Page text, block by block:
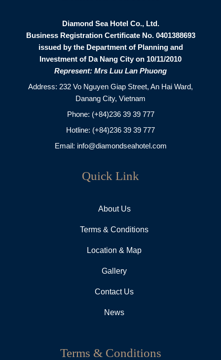
Diamond Sea Hotel Co., Ltd.
Business Registration Certificate No. 0401388693
issued by the Department of Planning and
Investment of Da Nang City on 10/11/2010
Represent: Mrs Luu Lan Phuong
Address: 232 Vo Nguyen Giap Street, An Hai Ward,
Danang City, Vietnam
Phone: (+84)236 39 39 777
Hotline: (+84)236 39 39 777
Email: info@diamondseahotel.com
Quick Link
About Us
Terms & Conditions
Location & Map
Gallery
Contact Us
News
Terms & Conditions